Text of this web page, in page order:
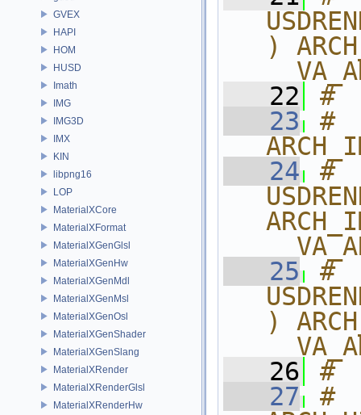
GVEX
HAPI
HOM
HUSD
Imath
IMG
IMG3D
IMX
KIN
libpng16
LOP
MaterialXCore
MaterialXFormat
MaterialXGenGlsl
MaterialXGenHw
MaterialXGenMdl
MaterialXGenMsl
MaterialXGenOsl
MaterialXGenShader
MaterialXGenSlang
MaterialXRender
MaterialXRenderGlsl
MaterialXRenderHw
)
   22
#
   23
#
   24
#
   25
#
)
   26
#
   27
#